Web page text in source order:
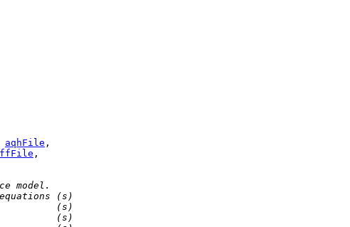
aqhFile
model.
(s)
(s)
(s)